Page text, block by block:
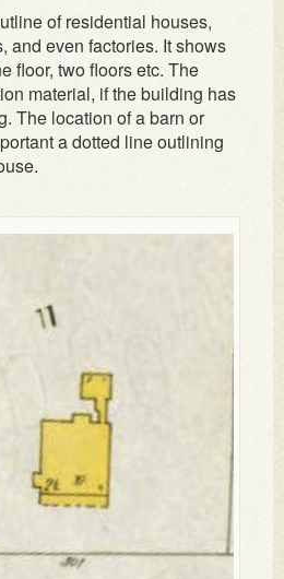
of residential houses,
and even factories. It shows
floor, two floors etc. The
material, if the building has
The location of a barn or
a dotted line outlining